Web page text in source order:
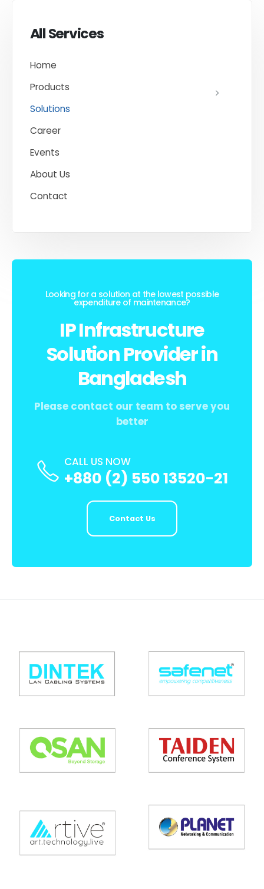
All Services
Home
Products
Solutions
Career
Events
About Us
Contact
Looking for a solution at the lowest possible
expenditure of maintenance?
IP Infrastructure
Solution Provider in
Bangladesh
Please contact our team to serve you
better
CALL US NOW
+880 (2) 550 13520-21
Contact Us